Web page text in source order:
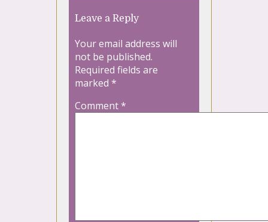
Leave a Reply
Your email address will
not be published.
Required fields are
marked *
Comment*